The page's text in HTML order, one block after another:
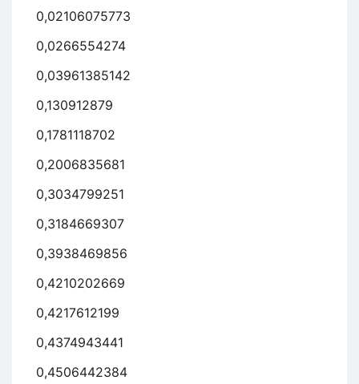
0,02106075773
0,0266554274
0,03961385142
0,130912879
0,1781118702
0,2006835681
0,3034799251
0,3184669307
0,3938469856
0,4210202669
0,4217612199
0,4374943441
0,4506442384